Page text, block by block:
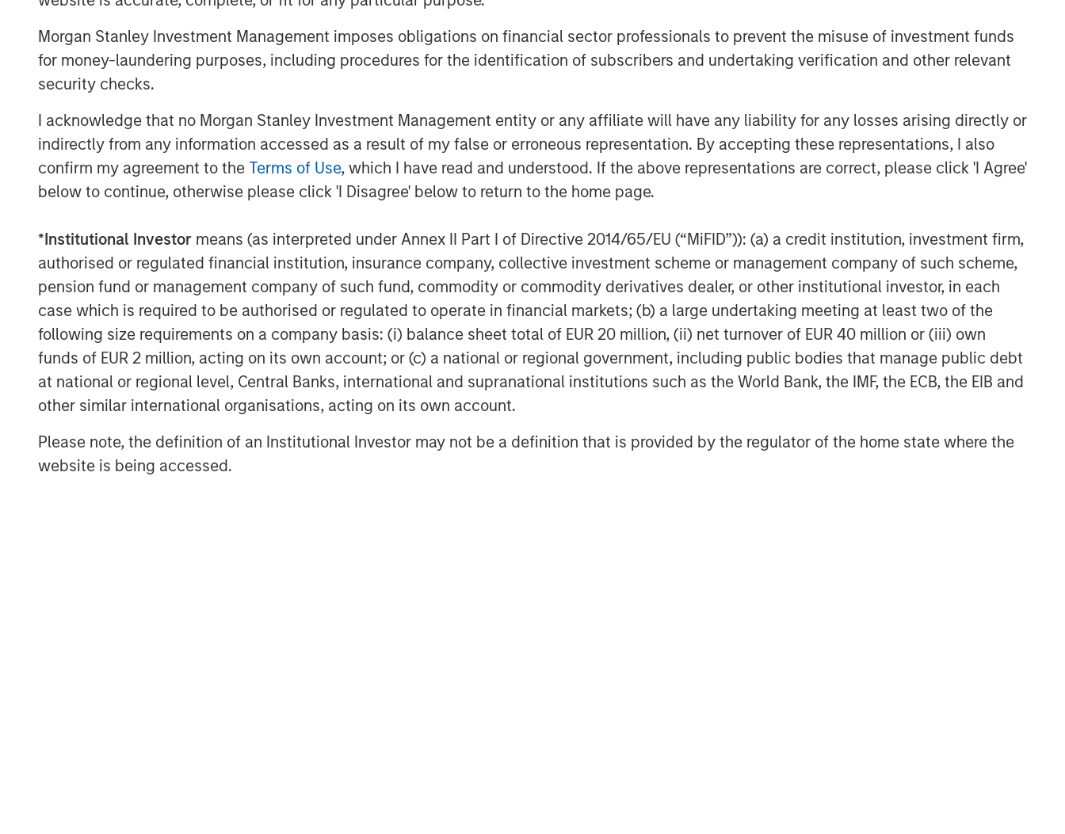
Morgan Stanley Investment Management imposes obligations on financial sector professionals to prevent the misuse of investment funds
for money-laundering purposes, including procedures for the identification of subscribers and undertaking verification and other relevant
security checks.
I acknowledge that no Morgan Stanley Investment Management entity or any affiliate will have any liability for any losses arising directly or
indirectly from any information accessed as a result of my false or erroneous representation. By accepting these representations, I also
confirm my agreement to the Terms of Use, which I have read and understood. If the above representations are correct, please click 'I Agree'
below to continue, otherwise please click 'I Disagree' below to return to the home page.
*Institutional Investor means (as interpreted under Annex II Part I of Directive 2014/65/EU (“MiFID”)): (a) a credit institution, investment firm,
authorised or regulated financial institution, insurance company, collective investment scheme or management company of such scheme,
pension fund or management company of such fund, commodity or commodity derivatives dealer, or other institutional investor, in each
case which is required to be authorised or regulated to operate in financial markets; (b) a large undertaking meeting at least two of the
following size requirements on a company basis: (i) balance sheet total of EUR 20 million, (ii) net turnover of EUR 40 million or (iii) own
funds of EUR 2 million, acting on its own account; or (c) a national or regional government, including public bodies that manage public debt
at national or regional level, Central Banks, international and supranational institutions such as the World Bank, the IMF, the ECB, the EIB and
other similar international organisations, acting on its own account.
Please note, the definition of an Institutional Investor may not be a definition that is provided by the regulator of the home state where the
website is being accessed.
accelerate the pace and value creation that Sila has already achieved through
M&A.”
Jack Rothacker, Founder of Sila, said “Jason joins us at an exciting time for the
business and will be a great partner to the Sila team. We continue to drive
needs, and enter new markets through strategic, value-added M&A. We are
thrilled to have Jason help drive this growth and continue Sila’s legacy of
providing value and service to all our customers.”
Founded in 1989, Sila offers a wide range of residential services for HVAC,
plumbing, electrical, and indoor air quality. Sila serves the North-eastern and
Mid-Atlantic United States, servicing customers from New Hampshire to Virginia.
For more information, please visit the Company’s websitehttps://sila.com/.
About Morgan Stanley Capital Partners
Morgan Stanley Capital Partners, part of Morgan Stanley Investment
Management, is a leading middle-market private equity platform that has
invested capital in a broad spectrum of industries for over three decades.
Morgan Stanley Capital Partners focuses on privately negotiated equity and
equity-related investments primarily in North America and seeks to create